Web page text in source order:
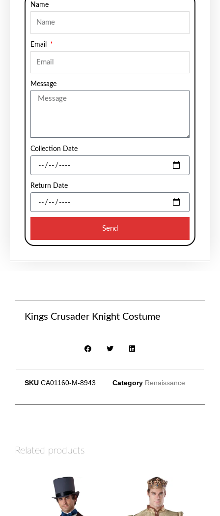
Name
Email
Message
Collection Date
Return Date
Send
Kings Crusader Knight Costume
SKU CA01160-M-8943 Category Renaissance
Related products